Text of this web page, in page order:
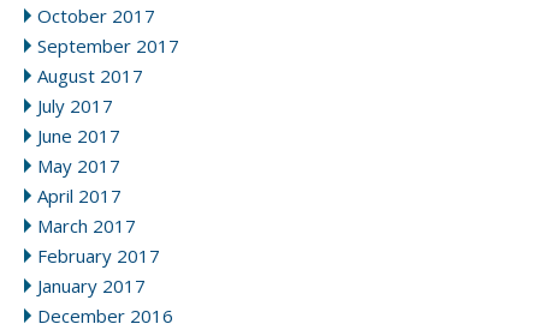
October 2017
September 2017
August 2017
July 2017
June 2017
May 2017
April 2017
March 2017
February 2017
January 2017
December 2016